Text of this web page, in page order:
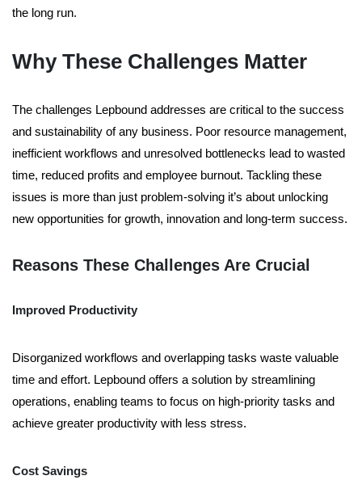
the long run.
Why These Challenges Matter
The challenges Lepbound addresses are critical to the success
and sustainability of any business. Poor resource management,
inefficient workflows and unresolved bottlenecks lead to wasted
time, reduced profits and employee burnout. Tackling these
issues is more than just problem-solving it’s about unlocking
new opportunities for growth, innovation and long-term success.
Reasons These Challenges Are Crucial
Improved Productivity
Disorganized workflows and overlapping tasks waste valuable
time and effort. Lepbound offers a solution by streamlining
operations, enabling teams to focus on high-priority tasks and
achieve greater productivity with less stress.
Cost Savings